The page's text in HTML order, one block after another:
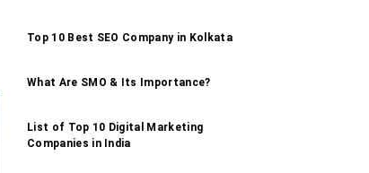
Top 10 Best SEO Company in Kolkata
What Are SMO & Its Importance?
List of Top 10 Digital Marketing
Companies in India